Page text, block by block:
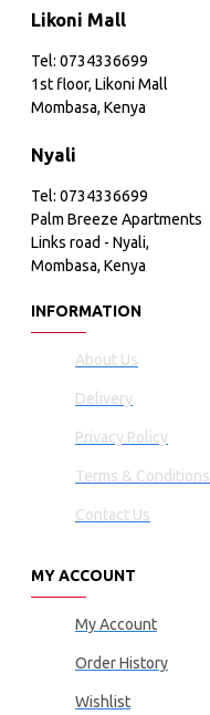
Likoni Mall
Tel: 0734336699
1st floor, Likoni Mall
Mombasa, Kenya
Nyali
Tel: 0734336699
Palm Breeze Apartments
Links road - Nyali,
Mombasa, Kenya
INFORMATION
About Us
Delivery
Privacy Policy
Terms & Conditions
Contact Us
MY ACCOUNT
My Account
Order History
Wishlist